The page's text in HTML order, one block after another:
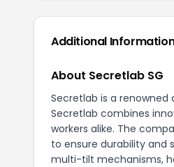
Additional
About Secretlab SG
Secretlab is a renowned
Secretlab combines
workers alike. The
to ensure durability and
multi-tilt mechanisms,